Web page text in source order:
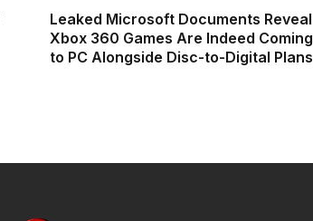
Leaked Microsoft Documents Reveal
Xbox 360 Games Are Indeed Coming
to PC Alongside Disc-to-Digital Plans